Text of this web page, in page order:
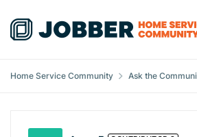
Skip to content
Home Service Community Ask the
Forum Discussion